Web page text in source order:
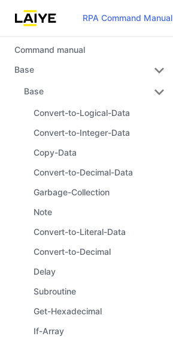
RPA Command Manual
Command manual
Base
Base
Convert-to-Logical-Data
Convert-to-Integer-Data
Copy-Data
Convert-to-Decimal-Data
Garbage-Collection
Note
Convert-to-Literal-Data
Convert-to-Decimal
Delay
Subroutine
Get-Hexadecimal
If-Array